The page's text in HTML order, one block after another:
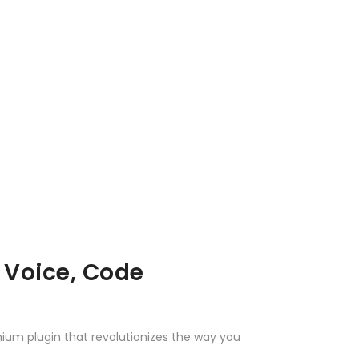
Code
plugin that revolutionizes the way you